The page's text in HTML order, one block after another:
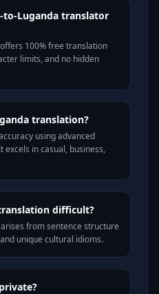
to-Luganda translator
100% free translation
limits, and no hidden
translation?
using advanced
in casual, business,
difficult?
from sentence structure
unique cultural idioms.